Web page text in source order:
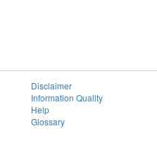
Disclaimer
Information Quality
Help
Glossary